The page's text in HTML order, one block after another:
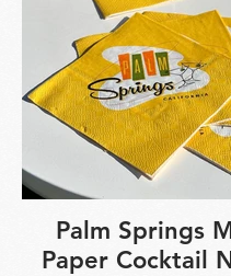
Palm Springs
Paper Cocktail